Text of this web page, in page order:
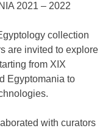
2021 – 2022
collection
are invited to explore
from XIX
Egyptomania to
with curators